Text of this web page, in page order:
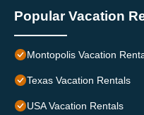
Popular Vacation
Montopolis Vacation
Texas Vacation Rentals
USA Vacation Rentals